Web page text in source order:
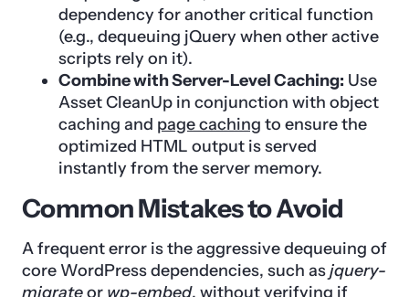
dependency for another critical function
(e.g., dequeuing jQuery when other active
scripts rely on it).
Combine with Server-Level Caching: Use
Asset CleanUp in conjunction with object
caching and page caching to ensure the
optimized HTML output is served
instantly from the server memory.
Common Mistakes to Avoid
A frequent error is the aggressive dequeuing of
core WordPress dependencies, such asjquery-
migrateor wp-embed, without verifying if